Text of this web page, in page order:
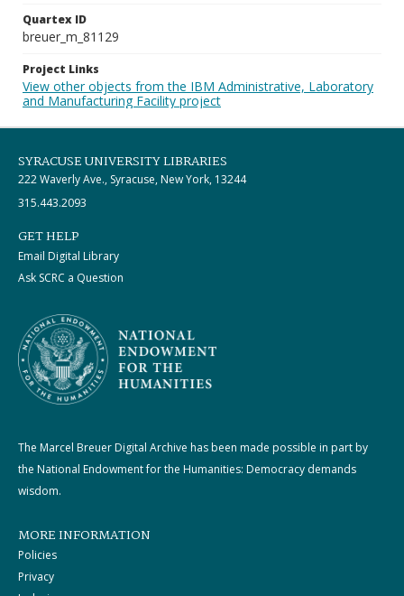
Quartex ID
breuer_m_81129
Project Links
View other objects from the IBM Administrative, Laboratory
and Manufacturing Facility project
SYRACUSE UNIVERSITY LIBRARIES
222 Waverly Ave., Syracuse, New York, 13244
315.443.2093
GET HELP
Email Digital Library
Ask SCRC a Question
The Marcel Breuer Digital Archive has been made possible in part by
the National Endowment for the Humanities: Democracy demands
wisdom.
MORE INFORMATION
Policies
Privacy